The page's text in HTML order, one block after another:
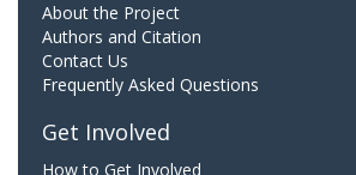
About the Project
Authors and Citation
Contact Us
Frequently Asked Questions
Get Involved
How to Get Involved